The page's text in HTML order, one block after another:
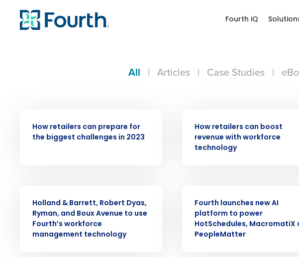
Fourth iQ
All | Articles | Case Studies |
How retailers can prepare for
the biggest challenges in 2023
How retailers can boost
revenue with workforce
technology
Holland & Barrett, Robert Dyas,
Ryman, and Boux Avenue to use
Fourth’s workforce
management technology
Fourth launches new AI
platform to power
HotSchedules, MacromatiX
PeopleMatter
Conquer the Day